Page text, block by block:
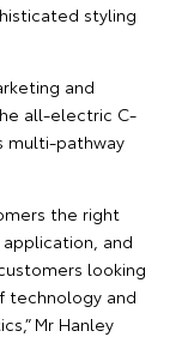
styling
and
all-electric C-
multi-pathway
the right
and
looking
technology and
Mr Hanley